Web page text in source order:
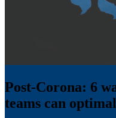
Post-Corona: 6
teams can